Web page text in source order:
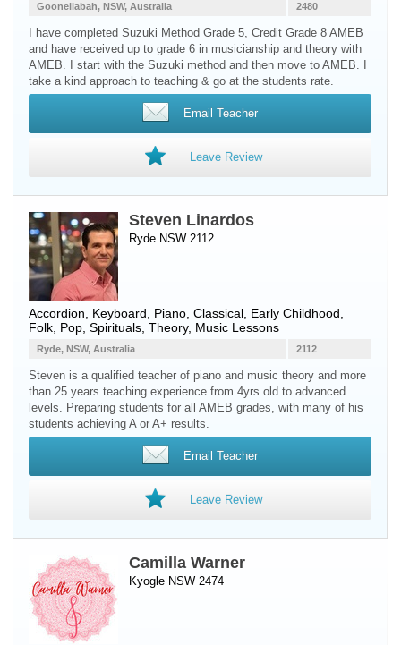
2480
Goonellabah, NSW, Australia
I have completed Suzuki Method Grade 5, Credit Grade 8 AMEB
and have received up to grade 6 in musicianship and theory with
AMEB. I start with the Suzuki method and then move to AMEB. I
take a kind approach to teaching & go at the students rate.
Email Teacher
Leave Review
Steven Linardos
Ryde NSW 2112
Accordion Keyboard Piano , Classical, Early Childhood,
Folk, Pop, Spirituals, Theory, Music Lessons
2112
Ryde, NSW, Australia
Steven is a qualified teacher of piano and music theory and more
than 25 years teaching experience from 4yrs old to advanced
levels. Preparing students for all AMEB grades, with many of his
students achieving A or A+ results.
Email Teacher
Leave Review
Camilla Warner
Kyogle NSW 2474